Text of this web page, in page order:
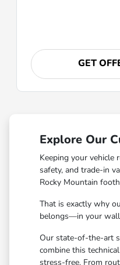
GET
Explore Our
Keeping your vehicle
safety, and trade-in
Rocky Mountain
That is exactly why
belongs—in your
Our state-of-the-art
combine this
stress-free. From